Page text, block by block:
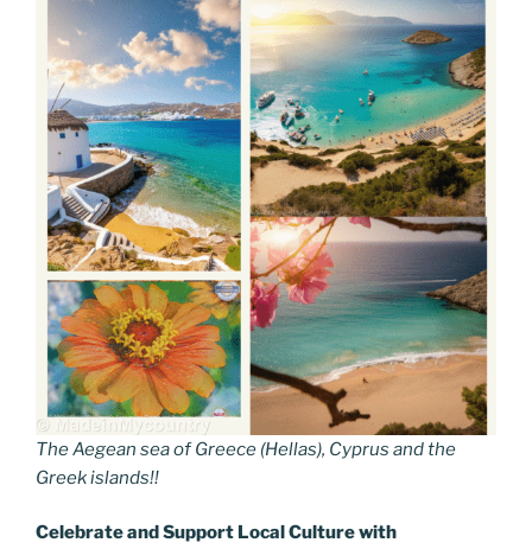
The Aegean sea of Greece (Hellas), Cyprus and the
Greek islands!!
Celebrate and Support LocalCulture with